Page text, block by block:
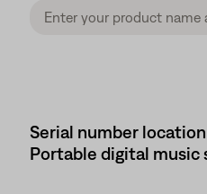
Serial number
Portable digital music